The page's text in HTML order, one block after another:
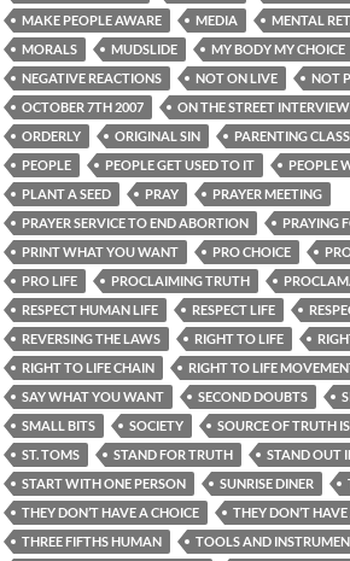
MAKE PEOPLE AWARE
MEDIA MENTAL
MORALS
MUDSLIDE MY BODY MY CHOICE
NEGATIVE REACTIONS
NOT ON LIVE
NOT
OCTOBER 7TH 2007
ON THE STREET INTERVIEW
ORDERLY
ORIGINAL SIN PARENTING
PEOPLE
PEOPLE GET USED TO IT PEOPLE
PLANT A SEED
PRAY
PRAYER MEETING
PRAYER SERVICE TO END ABORTION
PRAYING
PRINT WHAT YOU WANT
PRO CHOICE
PRO LIFE
PROCLAIMING TRUTH
RESPECT HUMAN LIFE
RESPECT LIFE
REVERSING THE LAWS
RIGHT TO LIFE
RIGHT TO LIFE CHAIN
RIGHT TO LIFE
SAY WHAT YOU WANT
SECOND DOUBTS
SMALL BITS
SOCIETY SOURCE OF TRUTH
ST. TOMS
STAND FOR TRUTH
STAND OUT
START WITH ONE PERSON
SUNRISE DINER
THEY DON’T HAVE A CHOICE
THEY DON’T
THREE FIFTHS HUMAN
TOOLS AND